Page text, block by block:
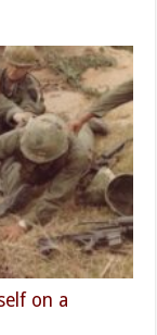
on a